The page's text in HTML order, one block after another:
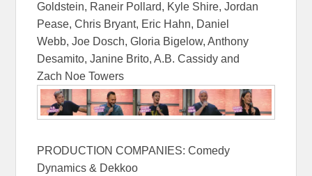
Goldstein, Raneir Pollard, Kyle Shire, Jordan
Pease, Chris Bryant, Eric Hahn, Daniel
Webb, Joe Dosch, Gloria Bigelow, Anthony
Desamito, Janine Brito, A.B. Cassidy and
Zach Noe Towers
PRODUCTION COMPANIES: Comedy
Dynamics & Dekkoo